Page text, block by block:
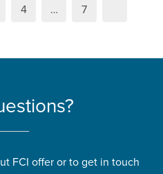
4 … 7
FCI offer or to get in touch